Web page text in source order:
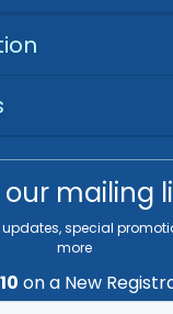
our mailing
updates, special
more